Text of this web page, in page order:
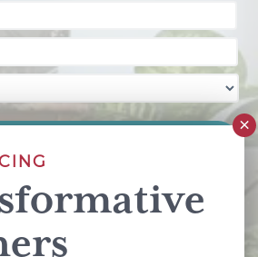
and the GooglePrivacy Policy
of Serviceapply.